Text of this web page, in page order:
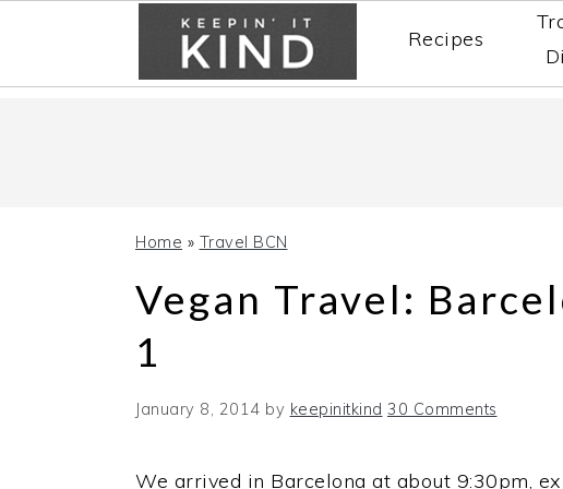
Recipes
Home » Travel BCN
Vegan Travel:
1
January 8, 2014 by keepinitkind 30 Comments
We arrived in Barcelona at about 9:30pm,